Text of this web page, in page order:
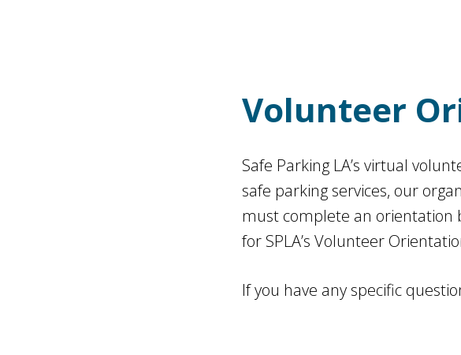
Volunteer
Safe Parking LA’s virtual
safe parking services, our
must complete an orientation
for SPLA’s Volunteer
If you have any specific